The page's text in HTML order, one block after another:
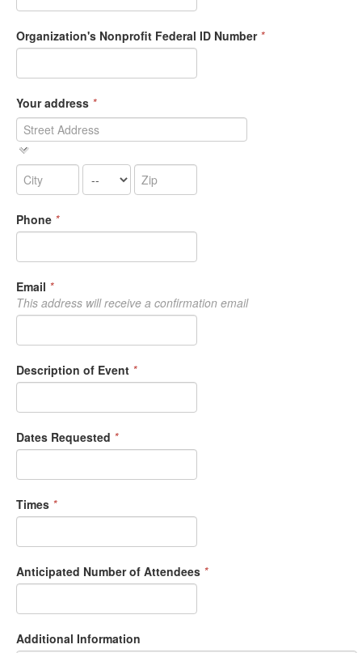
Organization's Nonprofit Federal ID Number *
Your address *
Phone *
Email *
This address will receive a confirmation email
Description of Event *
Dates Requested *
Times *
Anticipated Number of Attendees *
Additional Information